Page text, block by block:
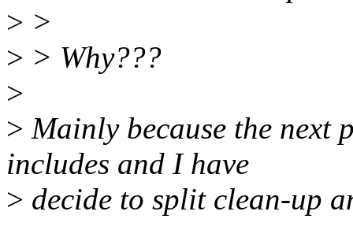
> >
> > Why???
>
> Mainly because the next
includes and I have
> decide to split clean-up